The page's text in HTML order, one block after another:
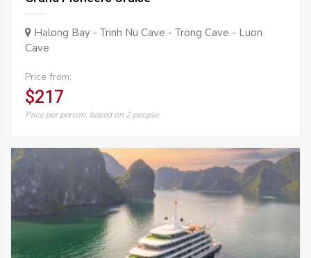
Halong Bay - Trinh Nu Cave - Trong Cave - Luon
Cave
Price from:
$217
Price per person, based on 2 people